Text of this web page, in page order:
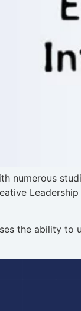
numerous
the ability